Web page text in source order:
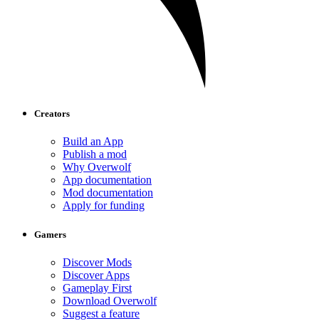
Creators
Build an App
Publish a mod
Why Overwolf
App documentation
Mod documentation
Apply for funding
Gamers
Discover Mods
Discover Apps
Gameplay First
Download Overwolf
Suggest a feature